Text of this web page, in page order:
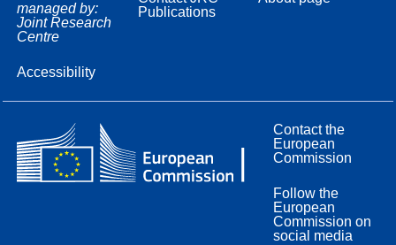
managed by:
Joint Research
Centre
Accessibility
Publications
Contact the
European
Commission
Follow the
European
Commission on
social media